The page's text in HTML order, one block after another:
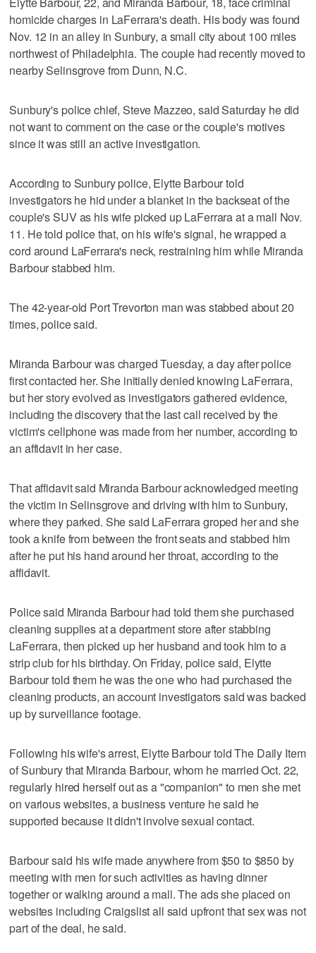
homicide charges in LaFerrara's death. His body was found
Nov. 12 in an alley in Sunbury, a small city about 100 miles
northwest of Philadelphia. The couple had recently moved to
nearby Selinsgrove from Dunn, N.C.
Sunbury's police chief, Steve Mazzeo, said Saturday he did
not want to comment on the case or the couple's motives
since it was still an active investigation.
According to Sunbury police, Elytte Barbour told
investigators he hid under a blanket in the backseat of the
couple's SUV as his wife picked up LaFerrara at a mall Nov.
11. He told police that, on his wife's signal, he wrapped a
cord around LaFerrara's neck, restraining him while Miranda
Barbour stabbed him.
The 42-year-old Port Trevorton man was stabbed about 20
times, police said.
Miranda Barbour was charged Tuesday, a day after police
first contacted her. She initially denied knowing LaFerrara,
but her story evolved as investigators gathered evidence,
including the discovery that the last call received by the
victim's cellphone was made from her number, according to
an affidavit in her case.
That affidavit said Miranda Barbour acknowledged meeting
the victim in Selinsgrove and driving with him to Sunbury,
where they parked. She said LaFerrara groped her and she
took a knife from between the front seats and stabbed him
after he put his hand around her throat, according to the
affidavit.
Police said Miranda Barbour had told them she purchased
cleaning supplies at a department store after stabbing
LaFerrara, then picked up her husband and took him to a
strip club for his birthday. On Friday, police said, Elytte
Barbour told them he was the one who had purchased the
cleaning products, an account investigators said was backed
up by surveillance footage.
Following his wife's arrest, Elytte Barbour told The Daily Item
of Sunbury that Miranda Barbour, whom he married Oct. 22,
regularly hired herself out as a "companion" to men she met
on various websites, a business venture he said he
supported because it didn't involve sexual contact.
Barbour said his wife made anywhere from $50 to $850 by
meeting with men for such activities as having dinner
together or walking around a mall. The ads she placed on
websites including Craigslist all said upfront that sex was not
part of the deal, he said.